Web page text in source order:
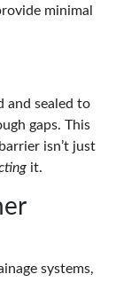
minimal
and sealed to
gaps. This
isn’t just
it.
systems,